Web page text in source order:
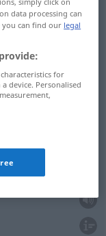
data processing can
you can find our legal
for
device. Personalised